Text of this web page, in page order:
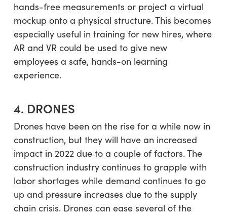
hands-free measurements or project a virtual
mockup onto a physical structure. This becomes
especially useful in training for new hires, where
AR and VR could be used to give new
employees a safe, hands-on learning
experience.
4. DRONES
Drones have been on the rise for a while now in
construction, but they will have an increased
impact in 2022 due to a couple of factors. The
construction industry continues to grapple with
labor shortages while demand continues to go
up and pressure increases due to the supply
chain crisis. Drones can ease several of the